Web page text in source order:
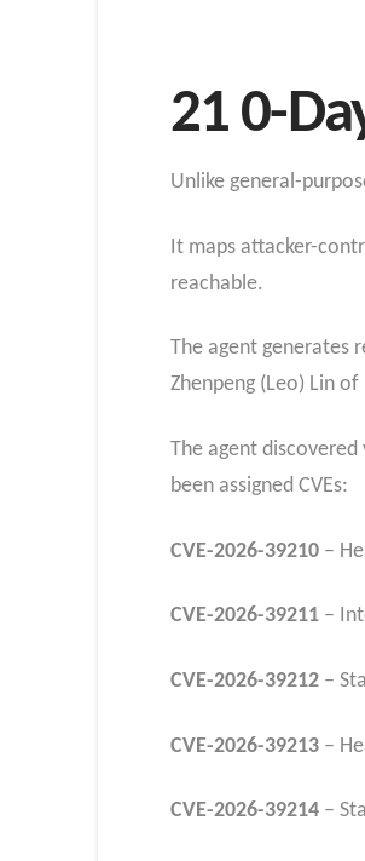
21 0-
Unlike general-
It maps attacker-
reachable.
The agent generates
Zhenpeng (Leo) Lin
The agent discovered
been assigned CVEs:
CVE-2026-39210–
CVE-2026-39211–
CVE-2026-39212–
CVE-2026-39213–
CVE-2026-39214–